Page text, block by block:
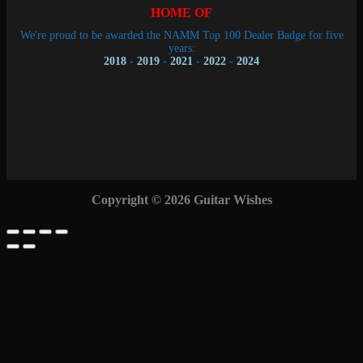
HOME OF
We're proud to be awarded the NAMM Top 100 Dealer Badge for five
years:
2018 - 2019 - 2021 - 2022 - 2024
Copyright © 2026 Guitar Wishes